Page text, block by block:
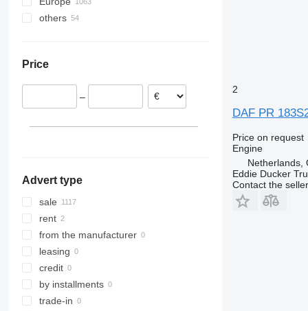
Turbostar
X-Way
T-series
LK
MB
Tourino
Tourismo
Vito
Mascott
Master
Midlum
Premium
Tiguan
Touran
FM
FMX
VNL
Poland
Spain
Italy
others
Price
–
Advert type
sale
rent
from the manufacturer
leasing
credit
by installments
trade-in
2
DAF PR
Price on request
Engine
Netherlands,
Eddie Ducker
Contact the seller